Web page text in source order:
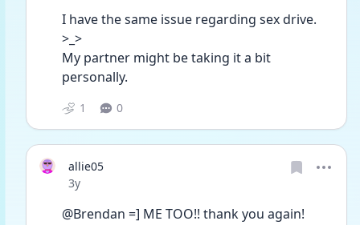
I have the same issue regarding sex drive.
>_>
My partner might be taking it a bit
personally.
1 0
allie05
Date posted
3y
@Brendan =] ME TOO!! thank you again!